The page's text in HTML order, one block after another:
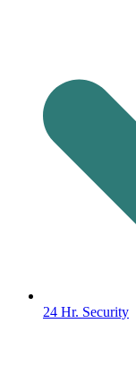
24 Hr. Security